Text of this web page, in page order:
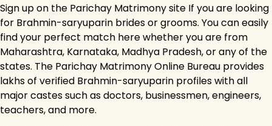
Sign up on the Parichay Matrimony site If you are looking
for Brahmin-saryuparin brides or grooms. You can easily
find your perfect match here whether you are from
Maharashtra, Karnataka, Madhya Pradesh, or any of the
states. The Parichay Matrimony Online Bureau provides
lakhs of verified Brahmin-saryuparin profiles with all
major castes such as doctors, businessmen, engineers,
teachers, and more.